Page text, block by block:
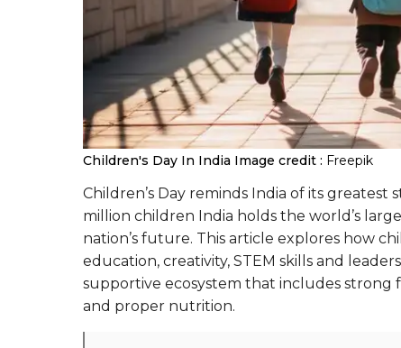
Children's Day In India Image credit : Freepik
Children’s Day reminds India of its
million children India holds the world’s
nation’s future. This article explores how
education, creativity, STEM skills and
supportive ecosystem that includes strong
and proper nutrition.